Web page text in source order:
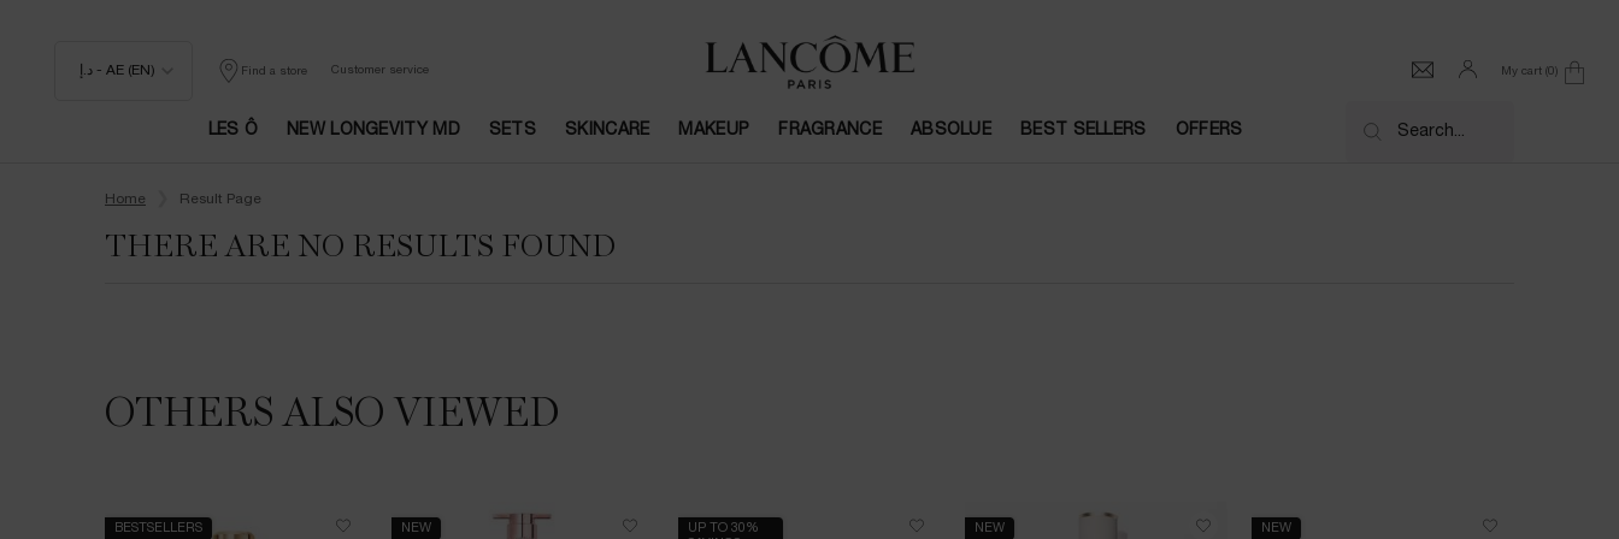
د.إ - AE (EN) Find a store Customer service My cart 0
0 product in cart
LES Ô NEW LONGEVITY MD SETS SKINCARE MAKEUP FRAGRANCE ABSOLUE BEST SELLERS OFFERS Search...
Home
Result Page
THERE ARE NO RESULTS FOUND
OTHERS ALSO VIEWED
BESTSELLERS NEW
UP TO 30%
NEW NEW